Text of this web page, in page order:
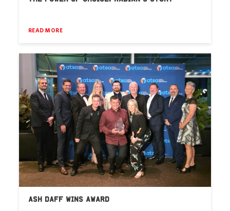
READ MORE
ASH DAFF WINS AWARD